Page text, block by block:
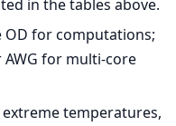
in the tables above.
OD for computations;
for multi-core
temperatures,